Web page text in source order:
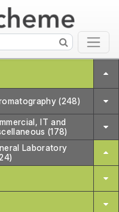
(248)
IT and
(178)
Laboratory